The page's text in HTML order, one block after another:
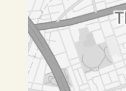
Disclaimer: All
have no reason
should make